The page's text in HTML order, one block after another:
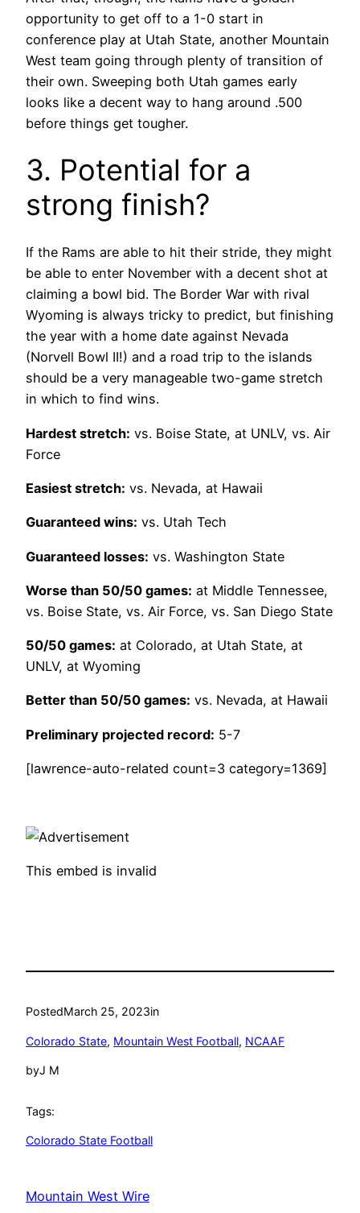
opportunity to get off to a 1-0 start in
conference play at Utah State, another Mountain
West team going through plenty of transition of
their own. Sweeping both Utah games early
looks like a decent way to hang around .500
before things get tougher.
3. Potential for a
strong finish?
If the Rams are able to hit their stride, they might
be able to enter November with a decent shot at
claiming a bowl bid. The Border War with rival
Wyoming is always tricky to predict, but finishing
the year with a home date against Nevada
(Norvell Bowl II!) and a road trip to the islands
should be a very manageable two-game stretch
in which to find wins.
Hardest stretch: vs. Boise State, at UNLV, vs. Air
Force
Easiest stretch: vs. Nevada, at Hawaii
Guaranteed wins: vs. Utah Tech
Guaranteed losses: vs. Washington State
Worse than 50/50 games: at Middle Tennessee,
vs. Boise State, vs. Air Force, vs. San Diego State
50/50 games: at Colorado, at Utah State, at
UNLV, at Wyoming
Better than 50/50 games: vs. Nevada, at Hawaii
Preliminary projected record: 5-7
[lawrence-auto-related count=3 category=1369]
This embed is invalid
PostedMarch 25, 2023in
Colorado State, Mountain West Football, NCAAF
byJ M
Tags:
Colorado State Football
Mountain West Wire